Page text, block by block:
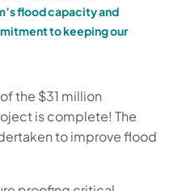
flood capacity and
to keeping our
the $31 million
is complete! The
to improve flood